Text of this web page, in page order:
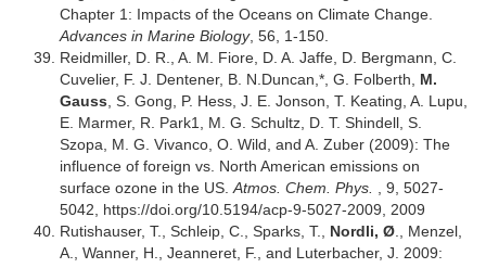
Chapter 1: Impacts of the Oceans on Climate Change.
Advances in Marine Biology, 56, 1-150.
Reidmiller, D. R., A. M. Fiore, D. A. Jaffe, D. Bergmann, C.
Cuvelier, F. J. Dentener, B. N.Duncan,*, G. Folberth, M.
Gauss , S. Gong, P. Hess, J. E. Jonson, T. Keating, A. Lupu,
E. Marmer, R. Park1, M. G. Schultz, D. T. Shindell, S.
Szopa, M. G. Vivanco, O. Wild, and A. Zuber (2009): The
influence of foreign vs. North American emissions on
surface ozone in the US. Atmos. Chem. Phys.
, 9, 5027-
5042, https://doi.org/10.5194/acp-9-5027-2009, 2009
Rutishauser, T., Schleip, C., Sparks, T.,
Nordli, Ø ., Menzel,
A., Wanner, H., Jeanneret, F., and Luterbacher, J. 2009: